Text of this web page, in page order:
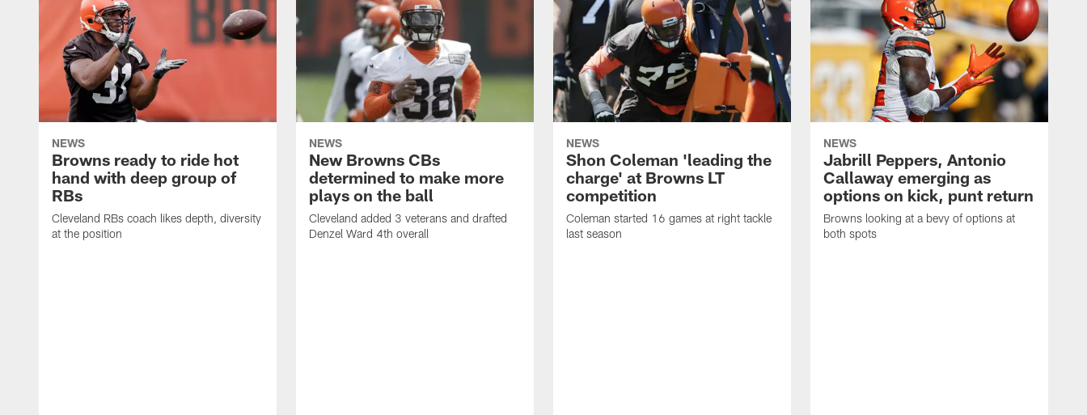
NEWS
Browns ready to ride hot
hand with deep group of
RBs
Cleveland RBs coach likes depth, diversity
at the position
NEWS
New Browns CBs
determined to make more
plays on the ball
Cleveland added 3 veterans and drafted
Denzel Ward 4th overall
NEWS
Shon Coleman 'leading the
charge' at Browns LT
competition
Coleman started 16 games at right tackle
last season
NEWS
Jabrill Peppers, Antonio
Callaway emerging as
options on kick, punt return
Browns looking at a bevy of options at
both spots